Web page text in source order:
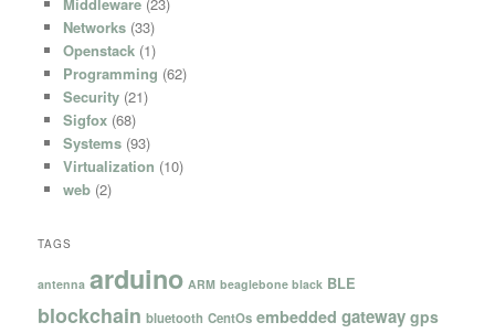
Networks(33)
Openstack(1)
Programming (62)
Security(21)
Sigfox(68)
Systems(93)
Virtualization (10)
web(2)
TAGS
antenna arduino ARM beaglebone black BLE
blockchain bluetooth CentOs embedded gateway gps